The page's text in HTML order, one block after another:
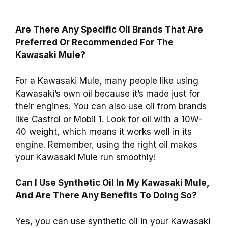
Are There Any Specific Oil Brands That Are
Preferred Or Recommended For The
Kawasaki Mule?
For a Kawasaki Mule, many people like using
Kawasaki’s own oil because it’s made just for
their engines. You can also use oil from brands
like Castrol or Mobil 1. Look for oil with a 10W-
40 weight, which means it works well in its
engine. Remember, using the right oil makes
your Kawasaki Mule run smoothly!
Can I Use Synthetic Oil In My Kawasaki Mule,
And Are There Any Benefits To Doing So?
Yes, you can use synthetic oil in your Kawasaki